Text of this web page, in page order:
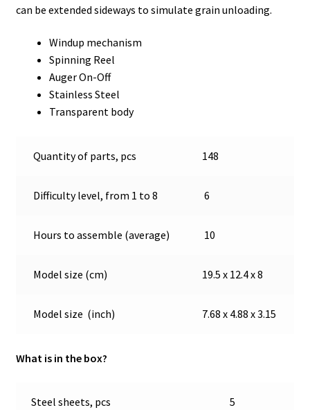
can be extended sideways to simulate grain unloading.
Windup mechanism
Spinning Reel
Auger On-Off
Stainless Steel
Transparent body
Quantity of parts, pcs 148
Difficulty level, from 1 to 8 6
Hours to assemble (average) 10
Model size (cm) 19.5 x 12.4 x 8
Model size (inch) 7.68 x 4.88 x 3.15
What is in the box?
Steel sheets, pcs 5